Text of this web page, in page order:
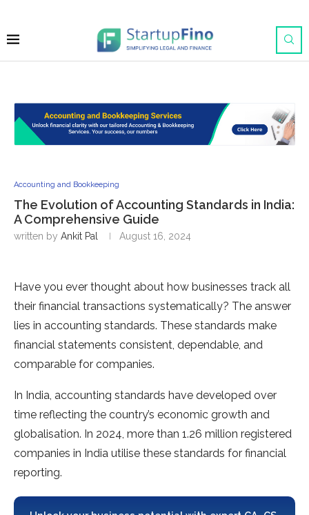
Accounting and Bookkeeping
The Evolution of Accounting Standards in India:
A Comprehensive Guide
written by Ankit Pal August 16, 2024
Have you ever thought about how businesses track all
their financial transactions systematically? The answer
lies in accounting standards. These standards make
financial statements consistent, dependable, and
comparable for companies.
In India, accounting standards have developed over
time reflecting the country’s economic growth and
globalisation. In 2024, more than 1.26 million registered
companies in India utilise these standards for financial
reporting.